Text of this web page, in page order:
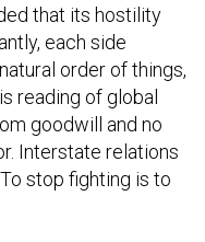
that its hostility
each side
order of things,
reading of global
goodwill and no
Interstate relations
stop fighting is to